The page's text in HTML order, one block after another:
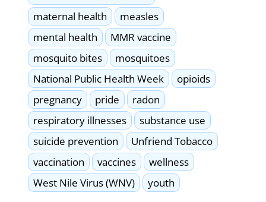
maternal health
measles
mental health
MMR vaccine
mosquito bites
mosquitoes
National Public Health Week
opioids
pregnancy
pride
radon
respiratory illnesses
substance use
suicide prevention
Unfriend Tobacco
vaccination
vaccines
wellness
West Nile Virus (WNV)
youth